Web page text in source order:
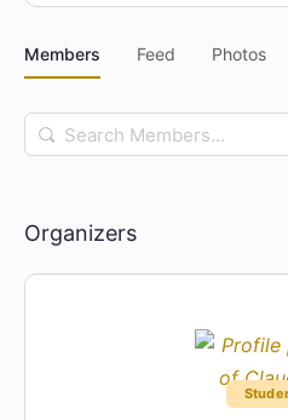
Members Feed Photos
Search
Members…
Organizers